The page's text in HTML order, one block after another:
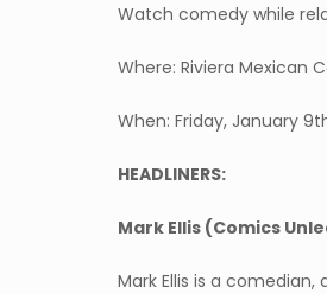
Watch comedy while
Where: Riviera Mexican
When: Friday, January
HEADLINERS:
Mark Ellis (Comics
Mark Ellis is a